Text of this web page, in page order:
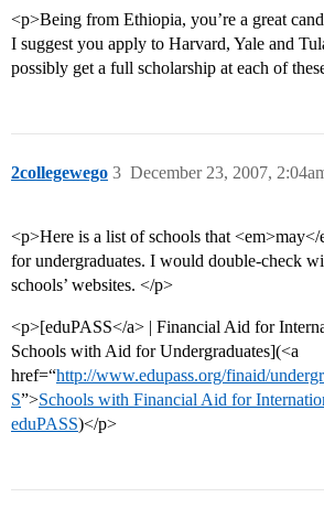
<p>Being from Ethiopia, you’re a great
I suggest you apply to Harvard, Yale and
possibly get a full scholarship at each of
2collegewego December 23, 2007,
3
<p>Here is a list of schools that
for undergraduates. I would double-check
schools’ websites. </p>
<p>[eduPASS</a> | Financial Aid for
Schools with Aid for Undergraduates](<a
href=“http://www.edupass.org/finaid/
S”>Schools with Financial Aid for
eduPASS)</p>